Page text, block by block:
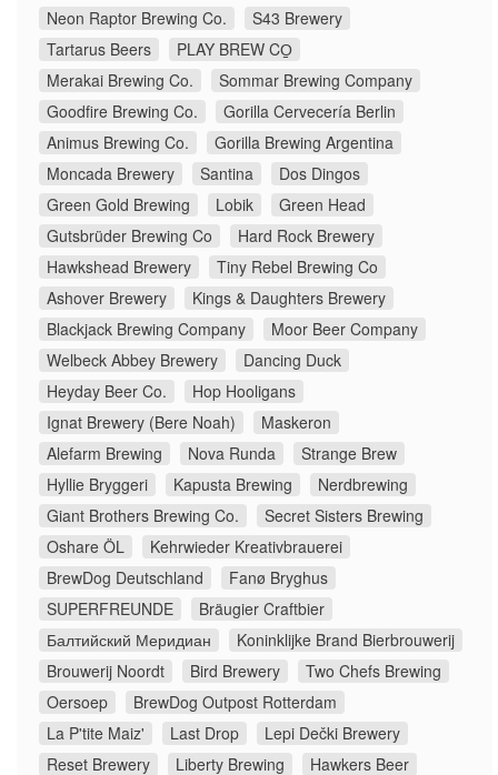
Neon Raptor Brewing Co.
S43 Brewery
Tartarus Beers
PLAY BREW CO̠
Merakai Brewing Co.
Sommar Brewing Company
Goodfire Brewing Co.
Gorilla Cervecería Berlin
Animus Brewing Co.
Gorilla Brewing Argentina
Moncada Brewery
Santina
Dos Dingos
Green Gold Brewing
Lobik
Green Head
Gutsbrüder Brewing Co
Hard Rock Brewery
Hawkshead Brewery
Tiny Rebel Brewing Co
Ashover Brewery
Kings & Daughters Brewery
Blackjack Brewing Company
Moor Beer Company
Welbeck Abbey Brewery
Dancing Duck
Heyday Beer Co.
Hop Hooligans
Ignat Brewery (Bere Noah)
Maskeron
Alefarm Brewing
Nova Runda
Strange Brew
Hyllie Bryggeri
Kapusta Brewing
Nerdbrewing
Giant Brothers Brewing Co.
Secret Sisters Brewing
Oshare ÖL
Kehrwieder Kreativbrauerei
BrewDog Deutschland
Fanø Bryghus
SUPERFREUNDE
Bräugier Craftbier
Балтийский Меридиан
Koninklijke Brand Bierbrouwerij
Brouwerij Noordt
Bird Brewery
Two Chefs Brewing
Oersoep
BrewDog Outpost Rotterdam
La P'tite Maiz'
Last Drop
Lepi Dečki Brewery
Reset Brewery
Liberty Brewing
Hawkers Beer